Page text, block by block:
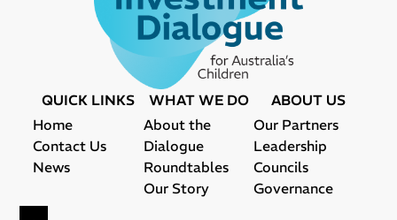
QUICK LINKS
Home
Contact Us
News
WHAT WE DO
About the
Dialogue
Roundtables
Our Story
ABOUT US
Our Partners
Leadership
Councils
Governance